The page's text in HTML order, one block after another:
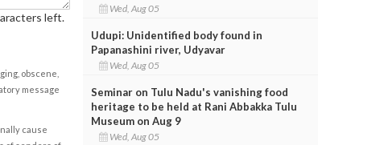
left.
obscene,
message
cause
Wed, Aug 05
Udupi: Unidentified body found in
Papanashini river, Udyavar
Wed, Aug 05
Seminar on Tulu Nadu's vanishing food
heritage to be held at Rani Abbakka Tulu
Museum on Aug 9
Wed, Aug 05